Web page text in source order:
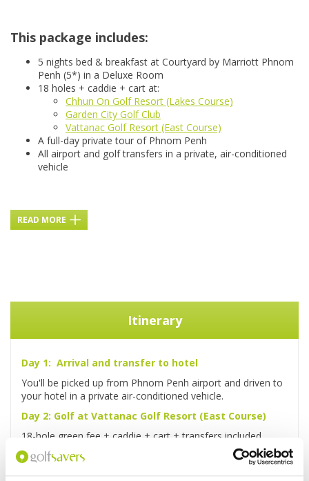
This package includes:
5 nights bed & breakfast at Courtyard by Marriott Phnom
Penh (5*) in a Deluxe Room
18 holes + caddie + cart at:
Chhun On Golf Resort (Lakes Course)
Garden City Golf Club
Vattanac Golf Resort (East Course)
A full-day private tour of Phnom Penh
All airport and golf transfers in a private, air-conditioned
vehicle
READ MORE
Itinerary
Day 1: Arrival and transfer to hotel
You'll be picked up from Phnom Penh airport and driven to
your hotel in a private air-conditioned vehicle.
Day 2: Golf at Vattanac Golf Resort (East Course)
18-hole green fee + caddie + cart + transfers included.
Day 3: Golf at Garden City Golf Club
18-hole green fee + caddie + cart + transfers included.